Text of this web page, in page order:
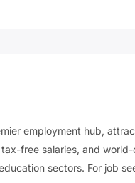
employment hub,
free salaries, and
sectors. For job